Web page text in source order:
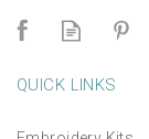
QUICK LINKS